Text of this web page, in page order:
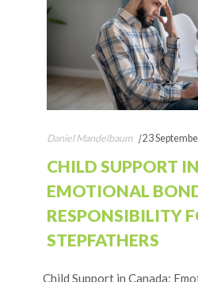
Daniel Mandelbaum |23
CHILD SUPPORT
EMOTIONAL
RESPONSIBILITY
STEPFATHERS
Child Support in Canada: